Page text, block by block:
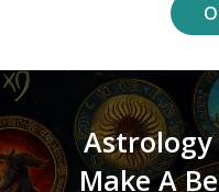
Astrology
Make A